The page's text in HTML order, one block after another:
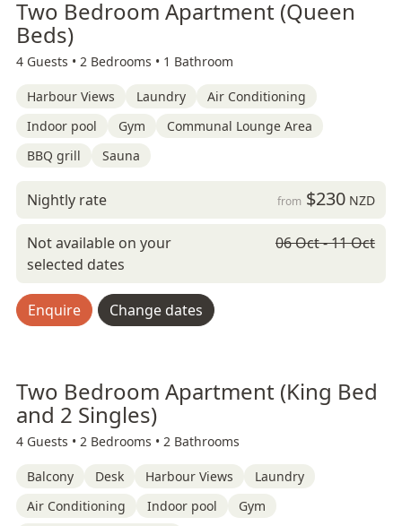
Two Bedroom Apartment (Queen
Beds)
4 Guests • 2 Bedrooms • 1 Bathroom
Harbour Views Laundry
Air Conditioning
Indoor pool
Gym
Communal Lounge Area
BBQ grill
Sauna
Nightly rate from $230NZD
Not available on your
selected dates
06 Oct - 11 Oct
Enquire Change dates
Two Bedroom Apartment (King Bed
and 2 Singles)
4 Guests • 2 Bedrooms • 2 Bathrooms
Balcony Desk Harbour Views
Laundry
Air Conditioning
Indoor pool
Gym